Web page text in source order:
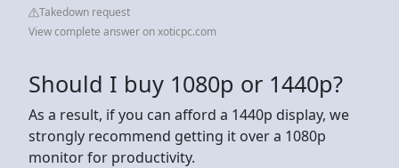
Takedown request
View complete answer on xoticpc.com
Should I buy 1080p or 1440p?
As a result, if you can afford a 1440p display, we
strongly recommend getting it over a 1080p
monitor for productivity.